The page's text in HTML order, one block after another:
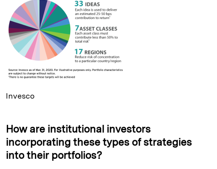
Invesco
How are institutional investors
incorporating these types of strategies
into their portfolios?